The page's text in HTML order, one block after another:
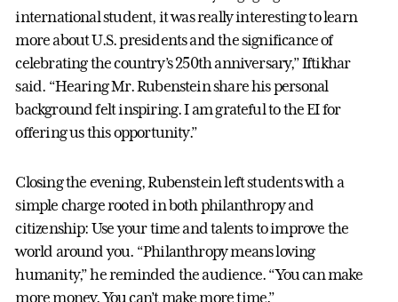
international student, it was really interesting to learn
more about U.S. presidents and the significance of
celebrating the country’s 250th anniversary,” Iftikhar
said. “Hearing Mr. Rubenstein share his personal
background felt inspiring. I am grateful to the EI for
offering us this opportunity.”
Closing the evening, Rubenstein left students with a
simple charge rooted in both philanthropy and
citizenship: Use your time and talents to improve the
world around you. “Philanthropy means loving
humanity,” he reminded the audience. “You can make
more money. You can’t make more time.”